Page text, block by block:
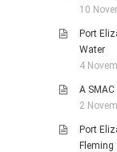
10
Port
Water
4
A
2
Port
Fleming